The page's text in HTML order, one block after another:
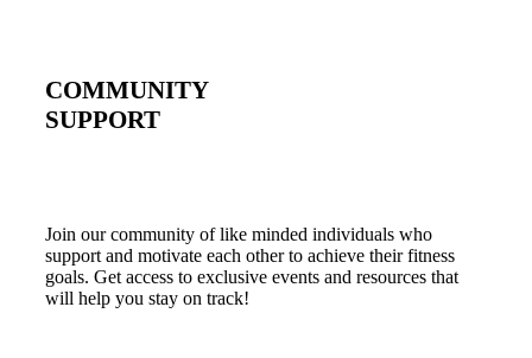
COMMUNITY
SUPPORT
Join our community of like minded individuals who
support and motivate each other to achieve their fitness
goals. Get access to exclusive events and resources that
will help you stay on track!